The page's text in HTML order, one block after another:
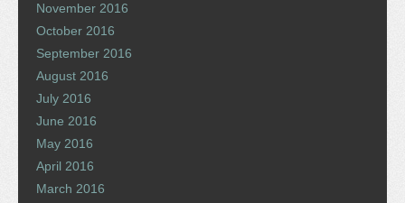
November 2016
October 2016
September 2016
August 2016
July 2016
June 2016
May 2016
April 2016
March 2016